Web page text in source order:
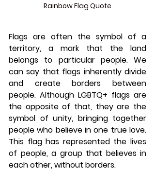
Rainbow Flag Quote
Flags are often the symbol of a
territory, a mark that the land
belongs to particular people. We
can say that flags inherently divide
and create borders between
people. Although LGBTQ+ flags are
the opposite of that, they are the
symbol of unity, bringing together
people who believe in one true love.
This flag has represented the lives
of people, a group that believes in
each other, without borders.